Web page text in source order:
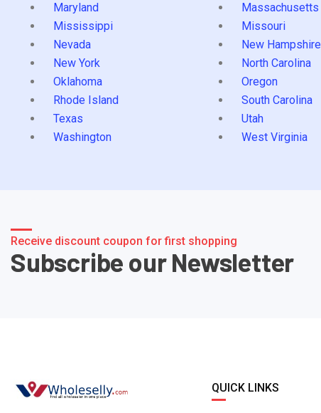
Maryland
Massachusetts
Mississippi
Missouri
Nevada
New Hampshire
New York
North Carolina
Oklahoma
Oregon
Rhode Island
South Carolina
Texas
Utah
Washington
West Virginia
Receive discount coupon for first shopping
Subscribe our Newsletter
QUICK LINKS